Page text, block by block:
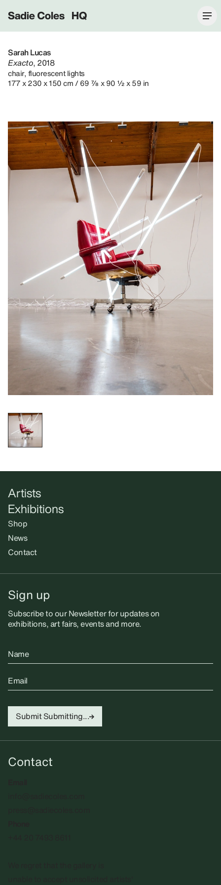
Sadie Coles HQ
Sarah Lucas
Exacto, 2018
chair, fluorescent lights
177 x 230 x 150 cm / 69 ⅞ x 90 ½ x 59 in
Artists
Exhibitions
Shop
News
Contact
Sign up
Subscribe to our Newsletter for updates on
exhibitions, art fairs, events and more.
Name
Email
Submit Submitting...
Contact